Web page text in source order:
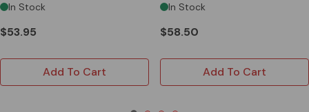
In Stock
$53.95
Add To Cart
In Stock
$58.50
Add To Cart